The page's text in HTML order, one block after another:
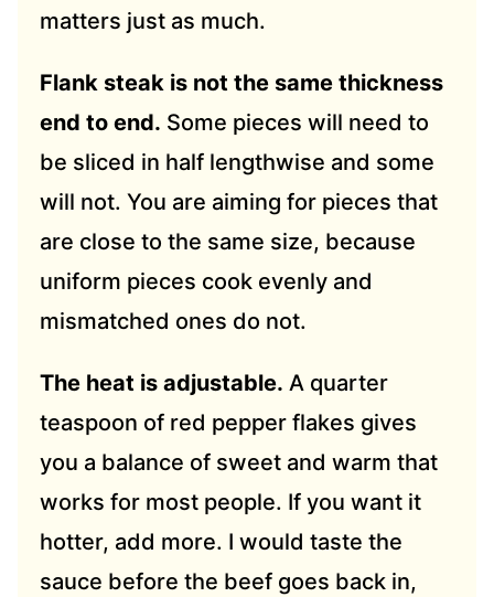
matters just as much.
Flank steak is not the same thickness
end to end. Some pieces will need to
be sliced in half lengthwise and some
will not. You are aiming for pieces that
are close to the same size, because
uniform pieces cook evenly and
mismatched ones do not.
The heat is adjustable. A quarter
teaspoon of red pepper flakes gives
you a balance of sweet and warm that
works for most people. If you want it
hotter, add more. I would taste the
sauce before the beef goes back in,